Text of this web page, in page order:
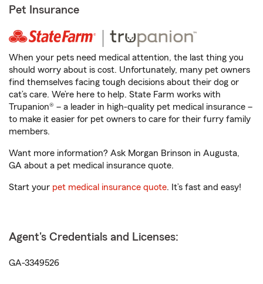
Pet Insurance
When your pets need medical attention, the last thing you
should worry about is cost. Unfortunately, many pet owners
find themselves facing tough decisions about their dog or
cat’s care. We’re here to help. State Farm works with
Trupanion® – a leader in high-quality pet medical insurance –
to make it easier for pet owners to care for their furry family
members.
Want more information? Ask Morgan Brinson in Augusta,
GA about a pet medical insurance quote.
Start your pet medical insurance quote. It’s fast and easy!
Agent's Credentials and Licenses:
GA-3349526